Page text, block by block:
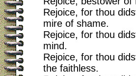
Rejoice, for thou
mire of shame.
Rejoice, for thou
mind.
Rejoice, for thou
the faithless.